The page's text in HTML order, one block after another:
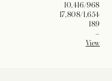
10,416/968
17,808/1,654
189
–
View